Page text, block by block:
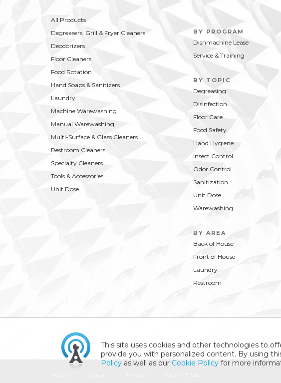
This site uses cookies and other technologies to
provide you with personalized content. By using
Policy as well as our Cookie Policy for more
All Products
Degreasers, Grill & Fryer Cleaners
Deodorizers
Floor Cleaners
Food Rotation
Hand Soaps & Sanitizers
Laundry
Machine Warewashing
Manual Warewashing
Multi-Surface & Glass Cleaners
Restroom Cleaners
Specialty Cleaners
Tools & Accessories
Unit Dose
BY PROGRAM
Dishmachine Lease
Service & Training
BY TOPIC
Degreasing
Disinfection
Floor Care
Food Safety
Hand Hygiene
Insect Control
Odor Control
Sanitization
Unit Dose
Warewashing
BY AREA
Back of House
Front of House
Laundry
Restroom